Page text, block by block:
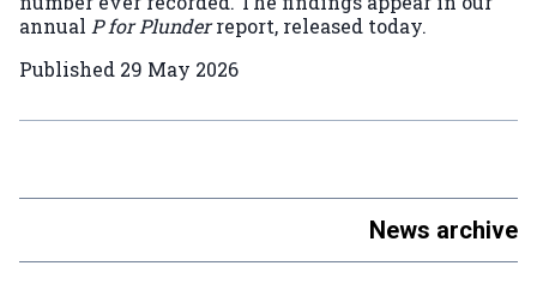
annual P for Plunderreport, released today.
Published 29 May 2026
News archive